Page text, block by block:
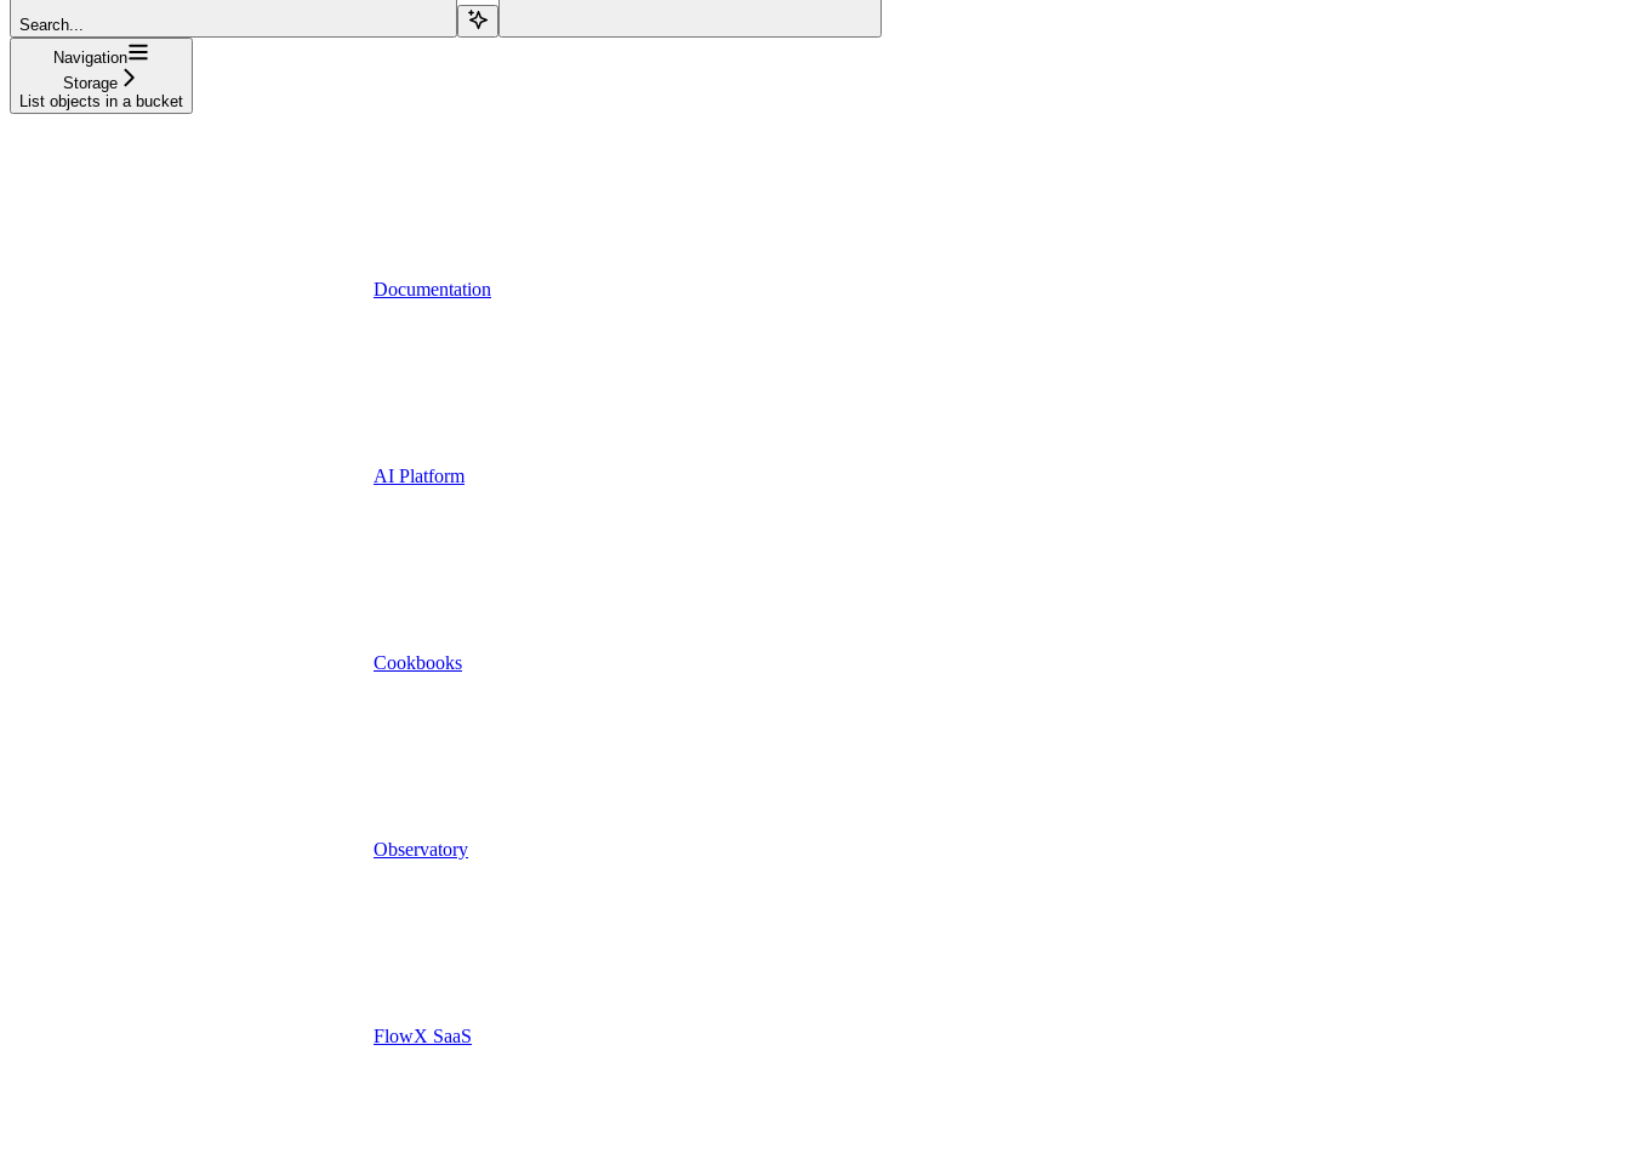
Search...
Navigation
Storage
List objects in a bucket
Documentation
AI Platform
Cookbooks
Observatory
FlowX SaaS